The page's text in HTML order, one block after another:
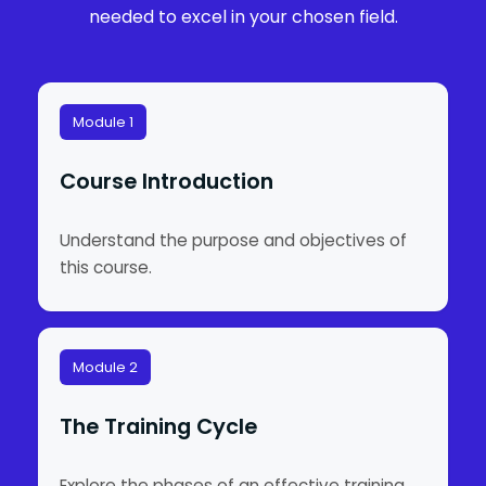
needed to excel in your chosen field.
Module 1
Course Introduction
Understand the purpose and objectives of
this course.
Module 2
The Training Cycle